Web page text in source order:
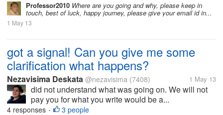
Professor2010 Where are you going and why, please keep in
touch, best of luck, happy journey, please give your email id in...
1 May 13
got a signal! Can you give me some
clarification what happens?
Nezavisima Deskata @nezavisima (7408) 1 May 13
did not understand what was going on. We will not
pay you for what you write would be a...
4 responses • 3 people